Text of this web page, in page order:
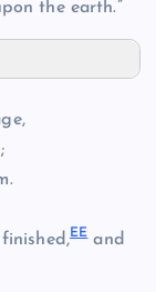
the earth.”
EEand